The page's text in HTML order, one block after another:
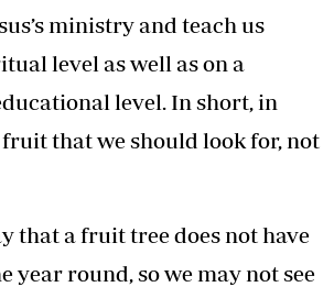
ministry and teach us
level as well as on a
level. In short, in
that we should look for, not
that a fruit tree does not have
year round, so we may not see